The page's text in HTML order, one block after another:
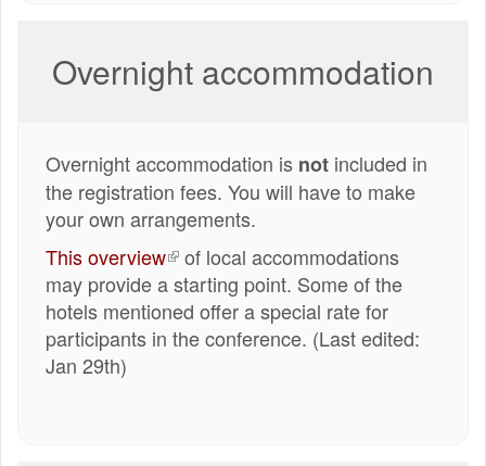
Overnight accommodation
Overnight accommodation is not included in
the registration fees. You will have to make
your own arrangements.
This overview(externe
link)
of local accommodations
may provide a starting point. Some of the
hotels mentioned offer a special rate for
participants in the conference. (Last edited:
Jan 29th)